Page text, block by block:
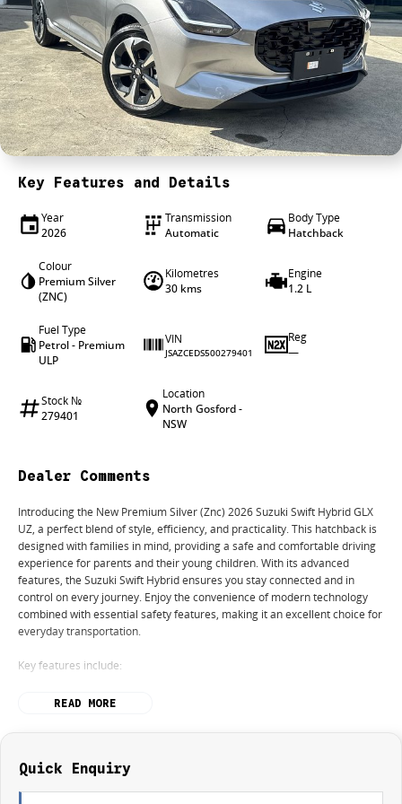
4X4 Centre
Wheels & tyres
Career opportunities
Our group
Key Features and Details
Year
2026
Transmission
Automatic
Body Type
Hatchback
Colour
Premium Silver
(ZNC)
Kilometres
30 kms
Engine
1.2 L
Fuel Type
Petrol - Premium
ULP
VIN
JSAZCEDS500279401
Reg
—
Stock №
279401
Location
North Gosford -
NSW
Dealer Comments
Introducing the New Premium Silver (Znc) 2026 Suzuki Swift Hybrid GLX
UZ, a perfect blend of style, efficiency, and practicality. This hatchback is
designed with families in mind, providing a safe and comfortable driving
experience for parents and their young children. With its advanced
features, the Suzuki Swift Hybrid ensures you stay connected and in
control on every journey. Enjoy the convenience of modern technology
combined with essential safety features, making it an excellent choice for
everyday transportation.
Key features include:
Reversing Camera
Lane Departure Warning
Android Auto
READ MORE
Quick Enquiry